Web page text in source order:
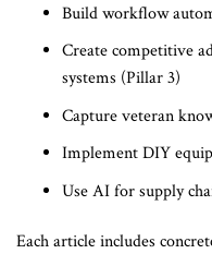
Build workflow
Create competitive
systems (Pillar 3)
Capture veteran
Implement DIY
Use AI for supply
Each article includes